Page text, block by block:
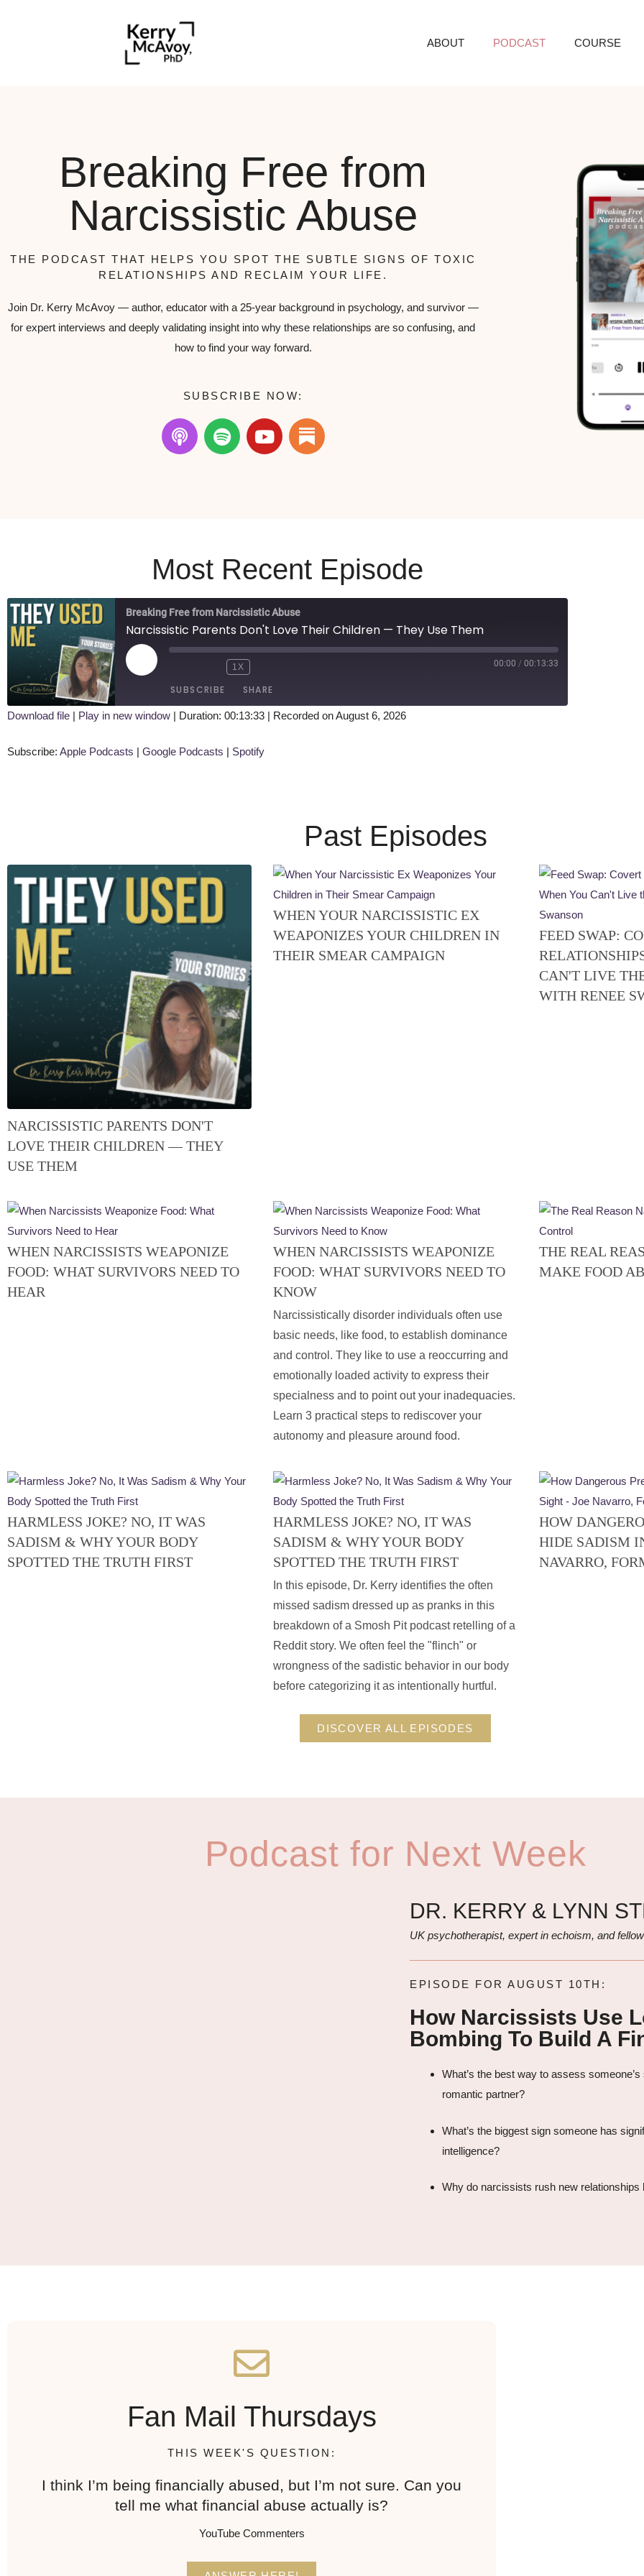
ABOUT PODCAST COURSE
Breaking Free from
Narcissistic Abuse
THE PODCAST THAT HELPS YOU SPOT THE SUBTLE SIGNS OF TOXIC
RELATIONSHIPS AND RECLAIM YOUR LIFE.
Join Dr. Kerry McAvoy — author, educator with a 25-year background in psychology, and survivor —
for expert interviews and deeply validating insight into why these relationships are so confusing, and
how to find your way forward.
SUBSCRIBE NOW:
Most Recent Episode
Breaking Free from Narcissistic Abuse
Narcissistic Parents Don't Love Their Children — They Use Them
1X 00:00 / 00:13:33
SUBSCRIBE SHARE
Download file | Play in new window | Duration: 00:13:33 | Recorded on August 6, 2026
Subscribe: Apple Podcasts | Google Podcasts | Spotify
Past Episodes
NARCISSISTIC PARENTS DON'T
LOVE THEIR CHILDREN — THEY
USE THEM
WHEN YOUR NARCISSISTIC EX
WEAPONIZES YOUR CHILDREN IN
THEIR SMEAR CAMPAIGN
FEED SWAP:
CAN'T LIVE
WITH RENEE
WHEN NARCISSISTS WEAPONIZE
FOOD: WHAT SURVIVORS NEED TO
HEAR
WHEN NARCISSISTS WEAPONIZE
FOOD: WHAT SURVIVORS NEED TO
KNOW
Narcissistically disorder individuals often use
basic needs, like food, to establish dominance
and control. They like to use a reoccurring and
emotionally loaded activity to express their
specialness and to point out your inadequacies.
Learn 3 practical steps to rediscover your
autonomy and pleasure around food.
THE REAL
MAKE FOOD
HARMLESS JOKE? NO, IT WAS
SADISM & WHY YOUR BODY
SPOTTED THE TRUTH FIRST
HARMLESS JOKE? NO, IT WAS
SADISM & WHY YOUR BODY
SPOTTED THE TRUTH FIRST
In this episode, Dr. Kerry identifies the often
missed sadism dressed up as pranks in this
breakdown of a Smosh Pit podcast retelling of a
Reddit story. We often feel the "flinch" or
wrongness of the sadistic behavior in our body
before categorizing it as intentionally hurtful.
HOW
HIDE SADISM
NAVARRO,
DISCOVER ALL EPISODES
Podcast for Next Week
DR. KERRY & LYNN
UK psychotherapist, expert in echoism, and
EPISODE FOR AUGUST 10TH:
How Narcissists Use
Bombing To Build A
What’s the best way to assess
romantic partner?
What’s the biggest sign someone has
intelligence?
Why do narcissists rush new relationships
Fan Mail Thursdays
THIS WEEK'S QUESTION:
I think I’m being financially abused, but I’m not sure. Can you
tell me what financial abuse actually is?
YouTube Commenters